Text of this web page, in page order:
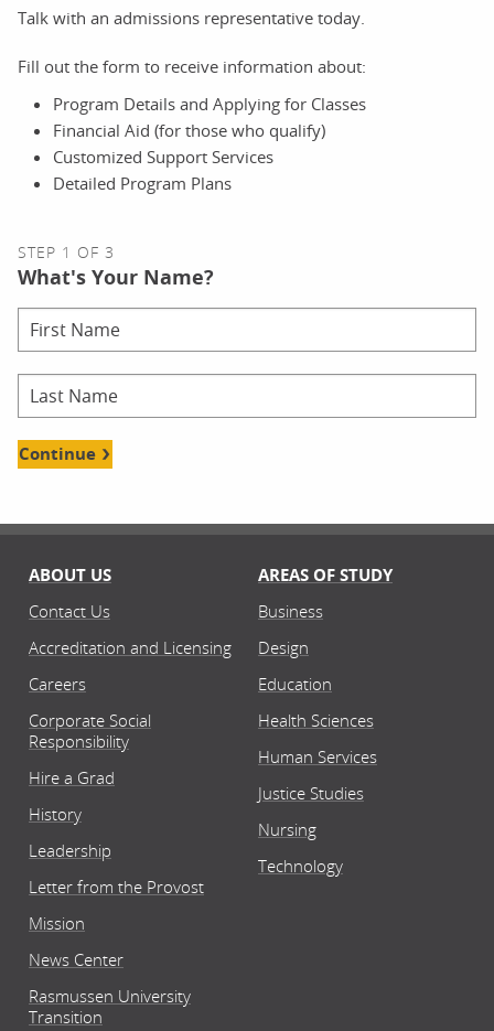
Talk with an admissions representative today.
Fill out the form to receive information about:
Program Details and Applying for Classes
Financial Aid (for those who qualify)
Customized Support Services
Detailed Program Plans
STEP 1 OF 3
What's Your Name?
Continue
ABOUT US
Contact Us
Accreditation and Licensing
Careers
Corporate Social
Responsibility
Hire a Grad
History
Leadership
Letter from the Provost
Mission
News Center
Rasmussen University
Transition
AREAS OF STUDY
Business
Design
Education
Health Sciences
Human Services
Justice Studies
Nursing
Technology